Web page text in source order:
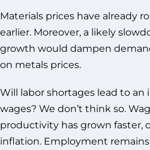
Materials prices have already
earlier. Moreover, a likely
growth would dampen
on metals prices.
Will labor shortages lead to an
wages? We don’t think so.
productivity has grown faster,
inflation. Employment